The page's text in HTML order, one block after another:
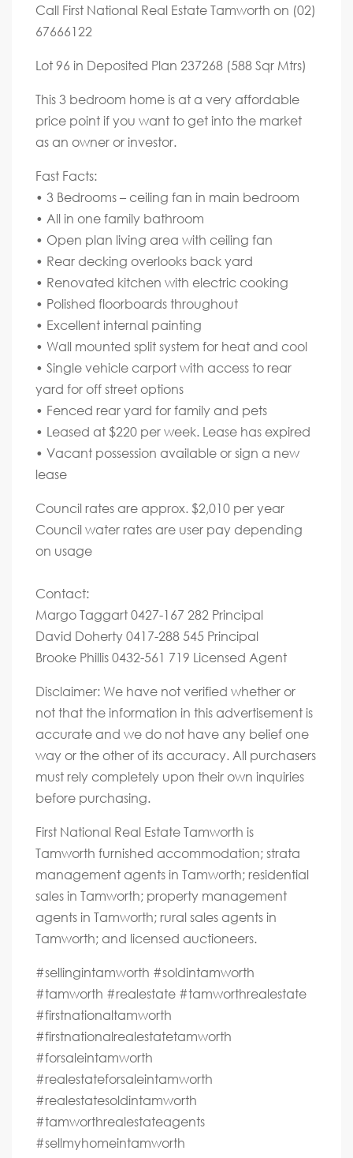
Call First National Real Estate Tamworth on (02)
67666122
Lot 96 in Deposited Plan 237268 (588 Sqr Mtrs)
This 3 bedroom home is at a very affordable
price point if you want to get into the market
as an owner or investor.
Fast Facts:
• 3 Bedrooms – ceiling fan in main bedroom
• All in one family bathroom
• Open plan living area with ceiling fan
• Rear decking overlooks back yard
• Renovated kitchen with electric cooking
• Polished floorboards throughout
• Excellent internal painting
• Wall mounted split system for heat and cool
• Single vehicle carport with access to rear
yard for off street options
• Fenced rear yard for family and pets
• Leased at $220 per week. Lease has expired
• Vacant possession available or sign a new
lease
Council rates are approx. $2,010 per year
Council water rates are user pay depending
on usage
Contact:
Margo Taggart 0427-167 282 Principal
David Doherty 0417-288 545 Principal
Brooke Phillis 0432-561 719 Licensed Agent
Disclaimer: We have not verified whether or
not that the information in this advertisement is
accurate and we do not have any belief one
way or the other of its accuracy. All purchasers
must rely completely upon their own inquiries
before purchasing.
First National Real Estate Tamworth is
Tamworth furnished accommodation; strata
management agents in Tamworth; residential
sales in Tamworth; property management
agents in Tamworth; rural sales agents in
Tamworth; and licensed auctioneers.
#sellingintamworth #soldintamworth
#tamworth #realestate #tamworthrealestate
#firstnationaltamworth
#firstnationalrealestatetamworth
#forsaleintamworth
#realestateforsaleintamworth
#realestatesoldintamworth
#tamworthrealestateagents
#sellmyhomeintamworth